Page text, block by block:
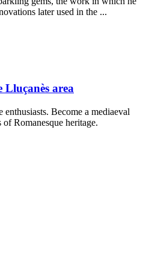
later used in the ...
Lluçanès area
Become a mediaeval
Romanesque heritage.